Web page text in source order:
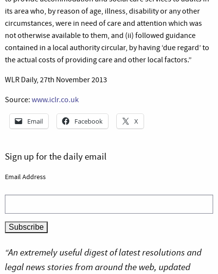
its area who, by reason of age, illness, disability or any other
circumstances, were in need of care and attention which was
not otherwise available to them, and (ii) followed guidance
contained in a local authority circular, by having ‘due regard’ to
the actual costs of providing care and other local factors.”
WLR Daily, 27th November 2013
Source: www.iclr.co.uk
Email Facebook X
Sign up for the daily email
Email Address
“An extremely useful digest of latest resolutions and
legal news stories from around the web, updated